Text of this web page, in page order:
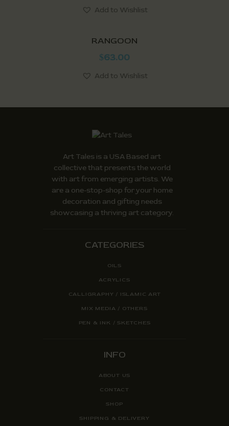
Add to Wishlist
RANGOON
$63.00
Add to Wishlist
Art Tales is a USA Based art
collective that presents the world
with art from emerging artists. We
are a one-stop-shop for your home
decoration and gifting needs
showcasing a thriving art category.
CATEGORIES
OILS
ACRYLICS
CALLIGRAPHY / ISLAMIC ART
MIX MEDIA / OTHERS
PEN & INK / SKETCHES
INFO
ABOUT US
CONTACT
SHOP
SHIPPING & DELIVERY